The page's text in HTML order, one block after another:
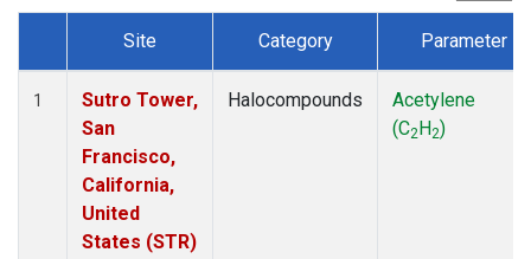
Dataset Number
Site Category Parameter
1
Sutro Tower,
San
Francisco,
California,
United
States (STR)
Halocompounds
Acetylene
(C2H2)